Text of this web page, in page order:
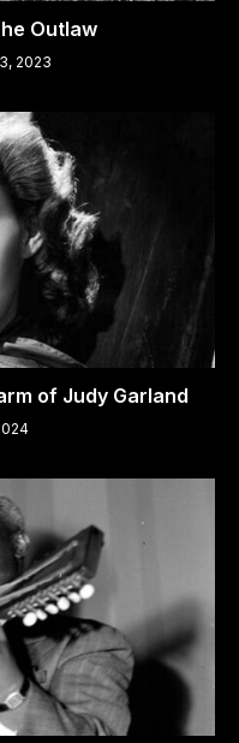
Outlaw
2023
of Judy Garland